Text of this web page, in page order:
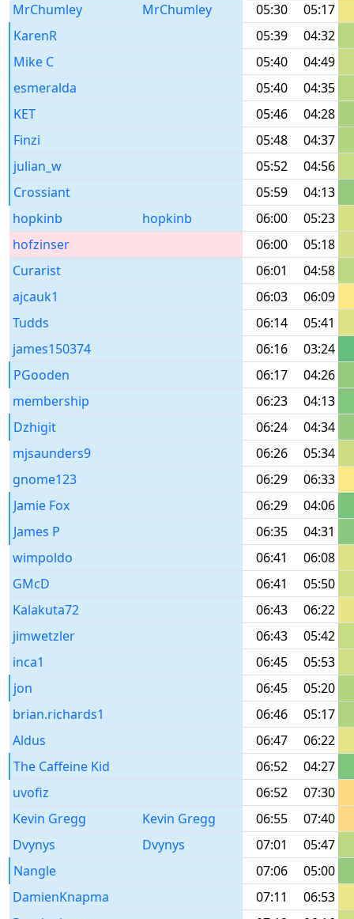
MrChumley
MrChumley 05:30
05:17
KarenR
05:39
04:32
Mike C
05:40
04:49
esmeralda
05:40
04:35
KET
05:46
04:28
Finzi
05:48
04:37
julian_w
05:52
04:56
Crossiant
05:59
04:13
hopkinb
hopkinb 06:00
05:23
hofzinser
06:00
05:18
Curarist
06:01
04:58
ajcauk1
06:03
06:09
Tudds
06:14
05:41
james150374
06:16
03:24
PGooden
06:17
04:26
membership
06:23
04:13
Dzhigit
06:24
04:34
mjsaunders9
06:26
05:34
gnome123
06:29
06:33
Jamie Fox
06:29
04:06
James P
06:35
04:31
wimpoldo
06:41
06:08
GMcD
06:41
05:50
Kalakuta72
06:43
06:22
jimwetzler
06:43
05:42
inca1
06:45
05:53
jon
06:45
05:20
brian.richards1
06:46
05:17
Aldus
06:47
06:22
The Caffeine Kid
06:52
04:27
uvofiz
06:52
07:30
Kevin Gregg
Kevin Gregg 06:55
07:40
Dvynys
Dvynys 07:01
05:47
Nangle
07:06
05:00
DamienKnapma
07:11
06:53